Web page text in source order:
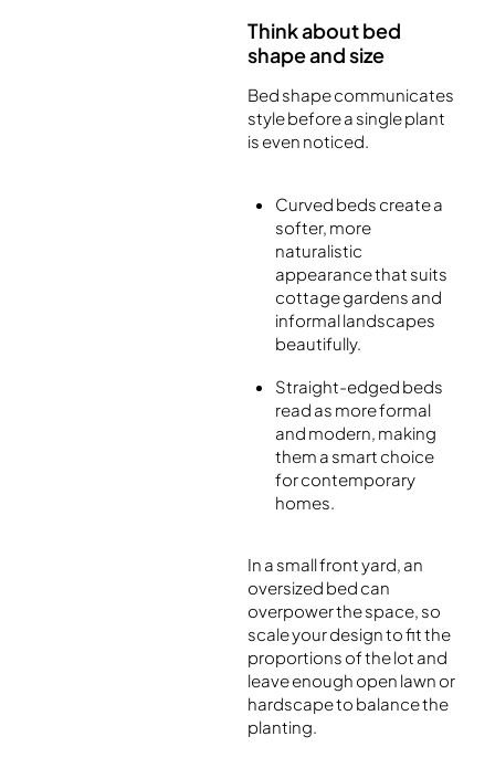
Think about bed
shape and size
Bed shape communicates
style before a single plant
is even noticed.
Curved beds create a
softer, more
naturalistic
appearance that suits
cottage gardens and
informal landscapes
beautifully.
Straight-edged beds
read as more formal
and modern, making
them a smart choice
for contemporary
homes.
In a small front yard, an
oversized bed can
overpower the space, so
scale your design to fit the
proportions of the lot and
leave enough open lawn or
hardscape to balance the
planting.